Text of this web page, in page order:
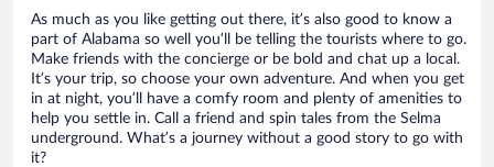
As much as you like getting out there, it’s also good to know a
part of Alabama so well you’ll be telling the tourists where to go.
Make friends with the concierge or be bold and chat up a local.
It’s your trip, so choose your own adventure. And when you get
in at night, you’ll have a comfy room and plenty of amenities to
help you settle in. Call a friend and spin tales from the Selma
underground. What’s a journey without a good story to go with
it?